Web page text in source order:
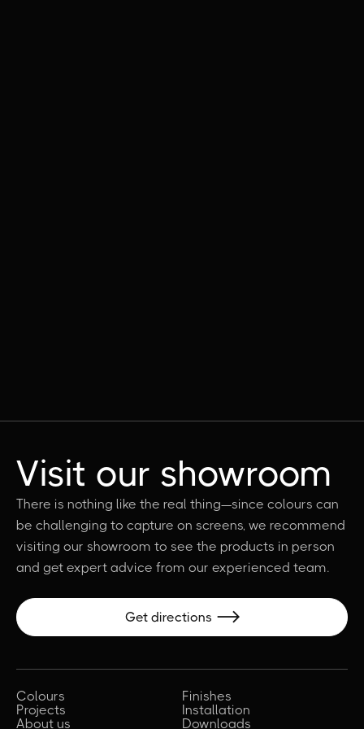
Visit our showroom
There is nothing like the real thing—since colours can
be challenging to capture on screens, we recommend
visiting our showroom to see the products in person
and get expert advice from our experienced team.
Get directions 
Colours
Projects
About us
Finishes
Installation
Downloads